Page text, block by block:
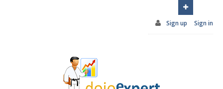
Click here
Sign up Sign in